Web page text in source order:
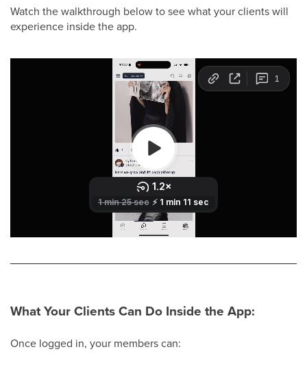
Watch the walkthrough below to see what your clients will
experience inside the app.
What Your Clients Can Do Inside the App:
Once logged in, your members can: